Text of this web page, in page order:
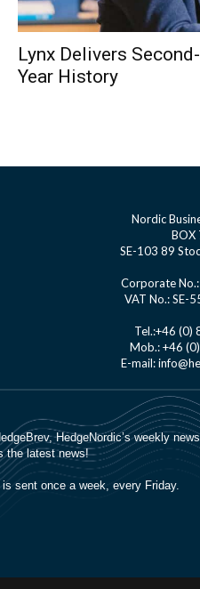
Lynx Delivers
Year History
Nordic
BOX
SE-103 89
Corporate
VAT No.: SE-
Tel.:+46 (0)
Mob.: +46
E-mail: